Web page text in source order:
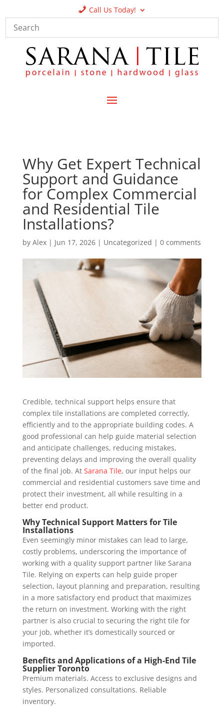
Call Us Today!
Why Get Expert Technical
Support and Guidance
for Complex Commercial
and Residential Tile
Installations?
by Alex| Jun 17, 2026| Uncategorized | 0 comments
Credible, technical support helps ensure that
complex tile installations are completed correctly,
efficiently and to the appropriate building codes. A
good professional can help guide material selection
and anticipate challenges, reducing mistakes,
preventing delays and improving the overall quality
of the final job. At Sarana Tile, our input helps our
commercial and residential customers save time and
protect their investment, all while resulting in a
better end product.
Why Technical Support Matters for Tile
Installations
Even seemingly minor mistakes can lead to large,
costly problems, underscoring the importance of
working with a quality support partner like Sarana
Tile. Relying on experts can help guide proper
selection, layout planning and preparation, resulting
in a more satisfactory end product that maximizes
the return on investment. Working with the right
partner is also crucial to securing the right tile for
your job, whether it’s domestically sourced or
imported.
Benefits and Applications of a High-End Tile
Supplier Toronto
Premium materials. Access to exclusive designs and
styles. Personalized consultations. Reliable
inventory.